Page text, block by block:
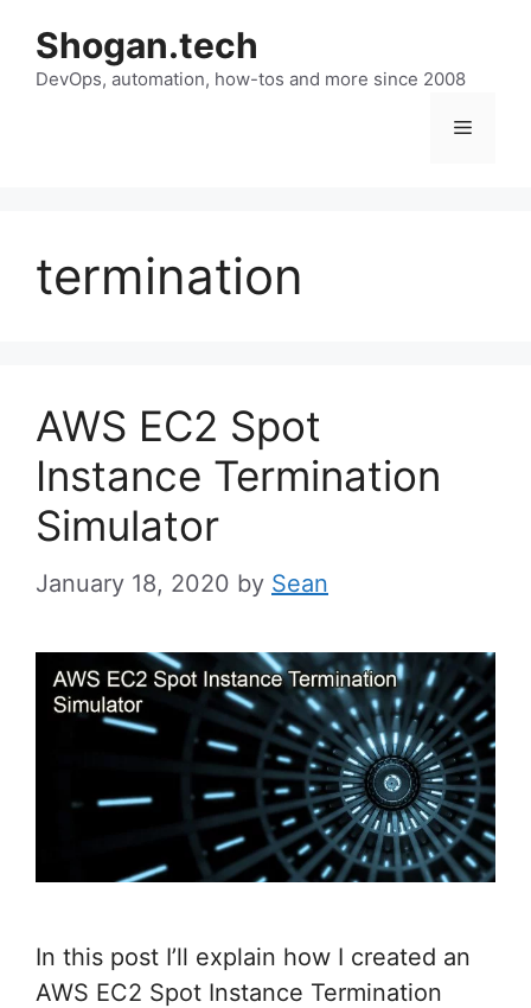
content
Shogan.tech
DevOps, automation, how-tos and more since 2008
Menu
termination
AWS EC2 Spot
Instance Termination
Simulator
January 18, 2020 by Sean
In this post I’ll explain how I created an
AWS EC2 Spot Instance Termination